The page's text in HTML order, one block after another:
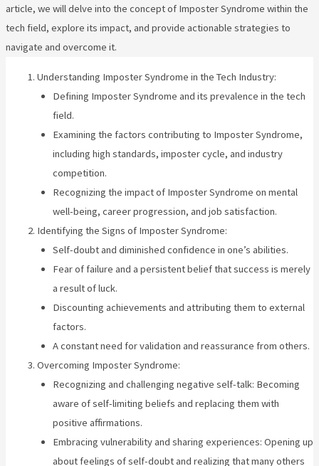
article, we will delve into the concept of Imposter Syndrome within the
tech field, explore its impact, and provide actionable strategies to
navigate and overcome it.
Understanding Imposter Syndrome in the Tech Industry:
Defining Imposter Syndrome and its prevalence in the tech
field.
Examining the factors contributing to Imposter Syndrome,
including high standards, imposter cycle, and industry
competition.
Recognizing the impact of Imposter Syndrome on mental
well-being, career progression, and job satisfaction.
Identifying the Signs of Imposter Syndrome:
Self-doubt and diminished confidence in one’s abilities.
Fear of failure and a persistent belief that success is merely
a result of luck.
Discounting achievements and attributing them to external
factors.
A constant need for validation and reassurance from others.
Overcoming Imposter Syndrome:
Recognizing and challenging negative self-talk: Becoming
aware of self-limiting beliefs and replacing them with
positive affirmations.
Embracing vulnerability and sharing experiences: Opening up
about feelings of self-doubt and realizing that many others